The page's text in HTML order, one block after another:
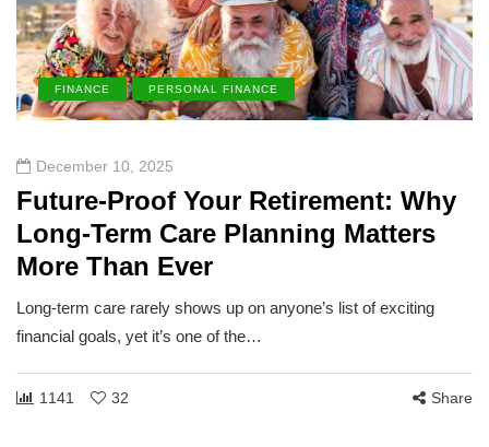
FINANCE PERSONAL FINANCE
December 10, 2025
Future-Proof Your Retirement: Why
Long-Term Care Planning Matters
More Than Ever
Long-term care rarely shows up on anyone’s list of exciting
financial goals, yet it’s one of the…
1141 32 Share